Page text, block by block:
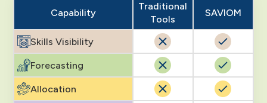
Capability
Traditional
Tools
SAVIOM
Skills Visibility
Forecasting
Allocation